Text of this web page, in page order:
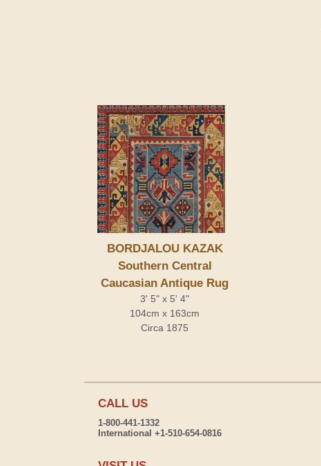
BORDJALOU KAZAK
Southern Central
Caucasian Antique Rug
3' 5" x 5' 4"
104cm x 163cm
Circa 1875
CALL US
1-800-441-1332
International +1-510-654-0816